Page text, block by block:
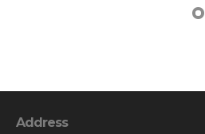
Address